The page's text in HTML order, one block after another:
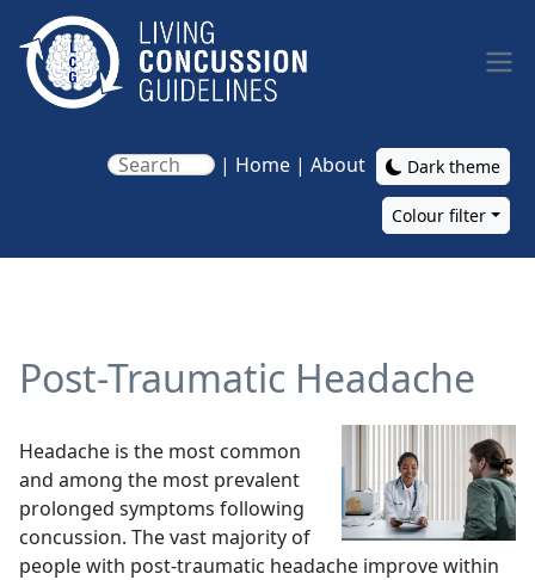
Skip to main content
| Home | About Dark theme
Colour filter
Post-Traumatic Headache
Headache is the most common
and among the most prevalent
prolonged symptoms following
concussion. The vast majority of
people with post-traumatic headache improve within